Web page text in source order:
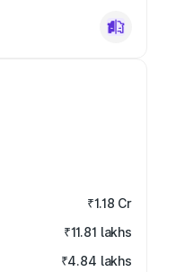
₹1.18 Cr
₹11.81 lakhs
₹4.84 lakhs